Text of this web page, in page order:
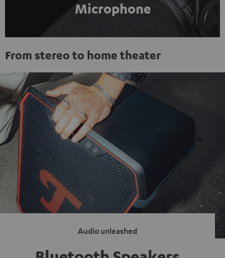
Microphone
From stereo to home theater
Audio unleashed